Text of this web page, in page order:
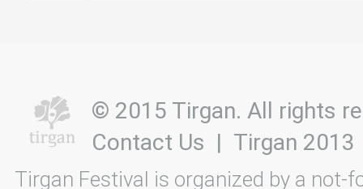
© 2015 Tirgan. All rights
Contact Us | Tirgan 2013
Tirgan Festival is organized by a not-